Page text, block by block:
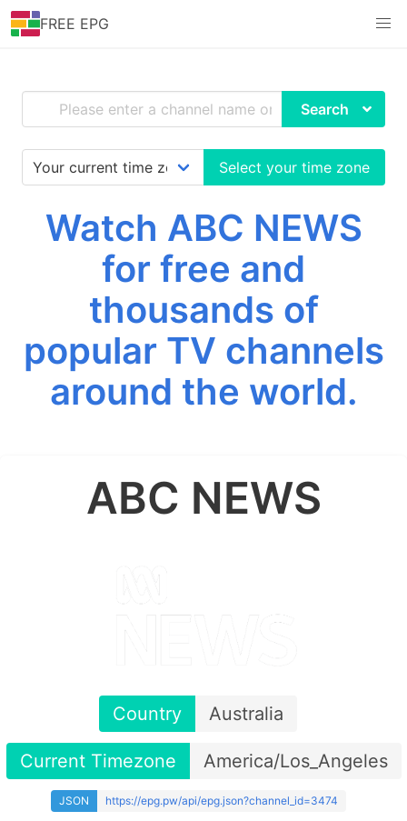
FREE EPG
Search
Select your time zone
Watch ABC NEWS
for free and
thousands of
popular TV channels
around the world.
ABC NEWS
Country Australia
Current Timezone America/Los_Angeles
JSON https://epg.pw/api/epg.json?channel_id=3474